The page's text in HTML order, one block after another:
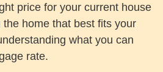
price for your current house
home that best fits your
what you can
rate.